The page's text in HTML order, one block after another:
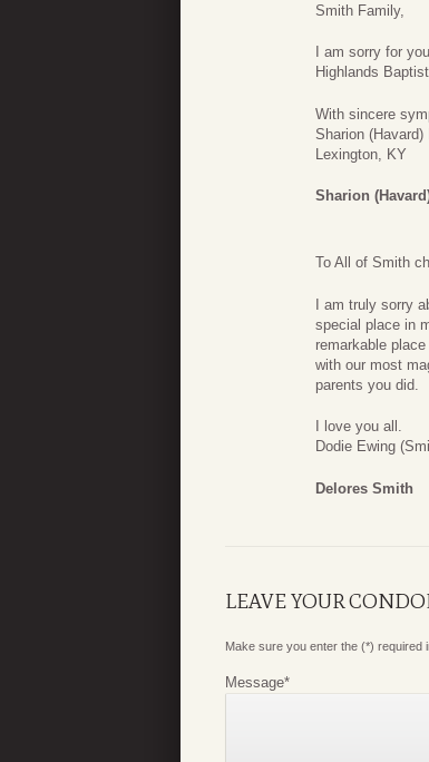
Smith Family,
I am sorry for
Highlands
With sincere
Sharion (Havard)
Lexington, KY
Sharion
To All of Smith
I am truly sorry
special place in
remarkable
with our most
parents you did.
I love you all.
Dodie Ewing
Delores Smith
LEAVE YOUR
Make sure you enter the (*) required
Message*